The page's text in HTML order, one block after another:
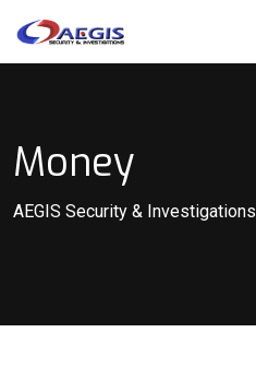
Money
AEGIS Security & Investigations